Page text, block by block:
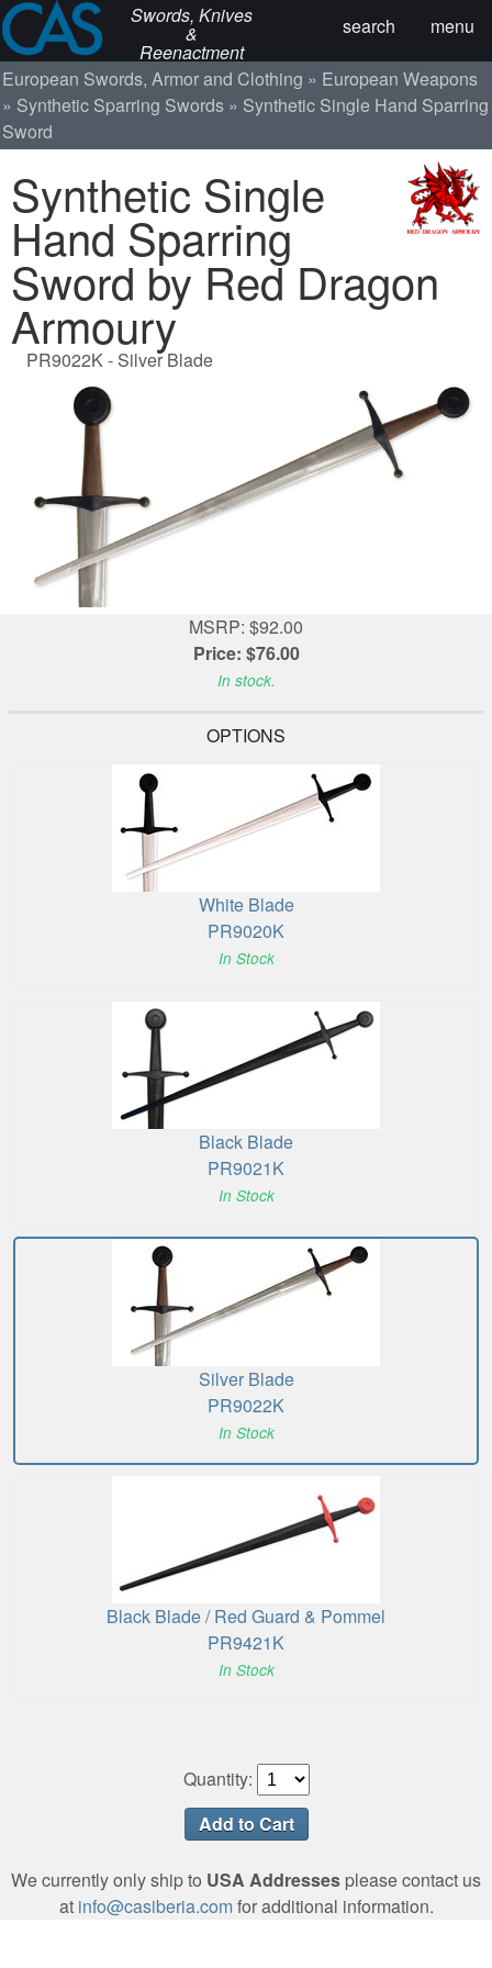
Swords, Knives
&
Reenactment
menu
search
European Swords, Armor and Clothing
European Weapons
Synthetic Sparring Swords
Synthetic Single Hand Sparring
Sword
Synthetic Single
Hand Sparring
Sword by Red Dragon
Armoury
PR9022K - Silver Blade
MSRP: $92.00
Price: $76.00
In stock.
OPTIONS
White Blade
PR9020K
In Stock
Black Blade
PR9021K
In Stock
Silver Blade
PR9022K
In Stock
Black Blade / Red Guard & Pommel
PR9421K
In Stock
Quantity:
We currently only ship to USA Addresses please contact us
at info@casiberia.comfor additional information.